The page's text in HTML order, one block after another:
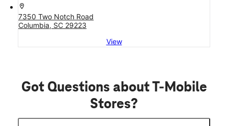
location_on
7350 Two Notch Road
Columbia, SC 29223
View
Got Questions about T-Mobile
Stores?